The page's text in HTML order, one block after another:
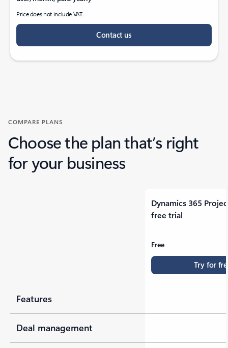
Price does not include VAT.
Contact us
COMPARE PLANS
Choose the plan that’s right
for your business
Dynamics 365
free trial
Free
Try for
Features
Deal management